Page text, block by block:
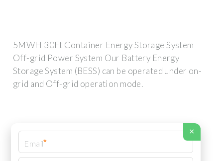
5MWH 30Ft Container Energy Storage System
Off-grid Power System Our Battery Energy
Storage System (BESS) can be operated under on-
grid and Off-grid operation mode.
×
*